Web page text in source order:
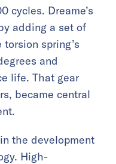
cycles. Dreame’s
adding a set of
spring’s
and
life. That gear
became central
the development
High-